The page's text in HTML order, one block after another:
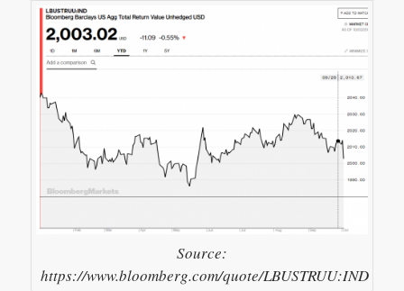
Source:
https://www.bloomberg.com/quote/LBUSTRUU:IND